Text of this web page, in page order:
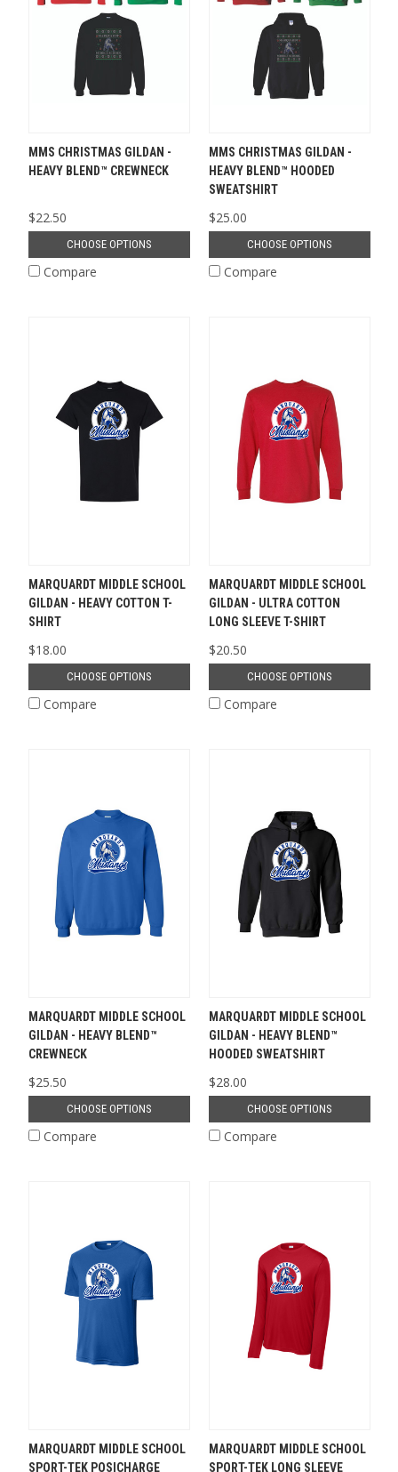
MMS CHRISTMAS GILDAN -
HEAVY BLEND™ CREWNECK
$22.50
CHOOSE OPTIONS
Compare
MMS CHRISTMAS GILDAN -
HEAVY BLEND™ HOODED
SWEATSHIRT
$25.00
CHOOSE OPTIONS
Compare
MARQUARDT MIDDLE SCHOOL
GILDAN - HEAVY COTTON T-
SHIRT
$18.00
CHOOSE OPTIONS
Compare
MARQUARDT MIDDLE SCHOOL
GILDAN - ULTRA COTTON
LONG SLEEVE T-SHIRT
$20.50
CHOOSE OPTIONS
Compare
MARQUARDT MIDDLE SCHOOL
GILDAN - HEAVY BLEND™
CREWNECK
$25.50
CHOOSE OPTIONS
Compare
MARQUARDT MIDDLE SCHOOL
GILDAN - HEAVY BLEND™
HOODED SWEATSHIRT
$28.00
CHOOSE OPTIONS
Compare
MARQUARDT MIDDLE SCHOOL
SPORT-TEK POSICHARGE
MARQUARDT MIDDLE SCHOOL
SPORT-TEK LONG SLEEVE